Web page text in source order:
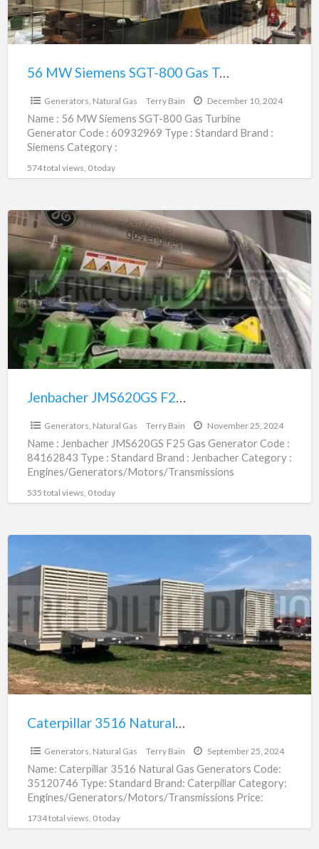
Turbine
Generator
|
60932969
56 MW Siemens SGT-800 Gas Turbine Generator | 60932969
Generators, Natural Gas Terry Bain December 10, 2024
Name : 56 MW Siemens SGT-800 Gas Turbine
Generator Code : 60932969 Type : Standard Brand :
Siemens Category :
subcategory : Generators, Natural[…]
574 total views, 0 today
Jenbacher
JMS620GS
F25
Gas
Generator
84162843
Jenbacher JMS620GS F25 Gas Generator | 84162843
Generators, Natural Gas Terry Bain November 25, 2024
Name : Jenbacher JMS620GS F25 Gas Generator Code :
84162843 Type : Standard Brand : Jenbacher Category :
Engines/Generators/Motors/Transmissions
535 total views, 0 today
3516
Natural
Gas
Generator
For
Sale
|
35120746
Caterpillar 3516 Natural Gas Generator For Sale | 35120746
Generators, Natural Gas Terry Bain September 25, 2024
Name: Caterpillar 3516 Natural Gas Generators Code:
35120746 Type: Standard Brand: Caterpillar Category:
Engines/Generators/Motors/Transmissions Price:
Fort Worth,[…]
1734 total views, 0 today